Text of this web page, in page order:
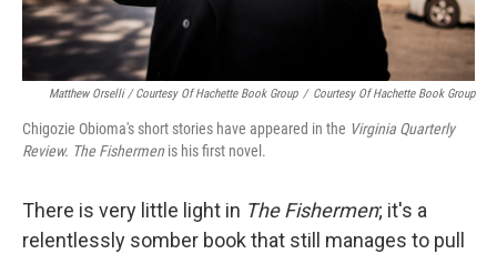
Matthew Orselli / Courtesy Of Hachette Book Group / Courtesy Of Hachette Book Group
Chigozie Obioma's short stories have appeared in the Virginia Quarterly
Review. The Fishermen is his first novel.
There is very little light in The Fishermen; it's a
relentlessly somber book that still manages to pull